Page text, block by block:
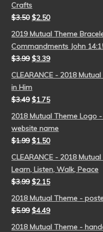
Crafts
$3.50 $2.50
2019 Mutual Theme
Commandments John
$3.99 $3.39
CLEARANCE - 2018
in Him
$3.49 $1.75
2018 Mutual Theme Logo
website name
$1.99 $1.50
CLEARANCE - 2018
Learn, Listen, Walk, Peace
$3.99 $2.15
2018 Mutual Theme -
$5.99 $4.49
2018 Mutual Theme -